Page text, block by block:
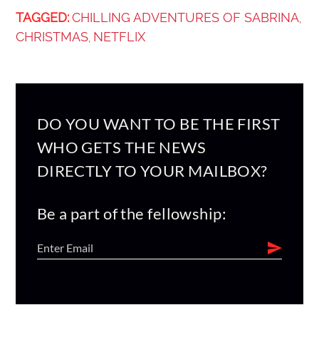
TAGGED: CHILLING ADVENTURES OF SABRINA,
CHRISTMAS, NETFLIX
DO YOU WANT TO BE THE FIRST
WHO GETS THE NEWS
DIRECTLY TO YOUR MAILBOX?
Be a part of the fellowship: